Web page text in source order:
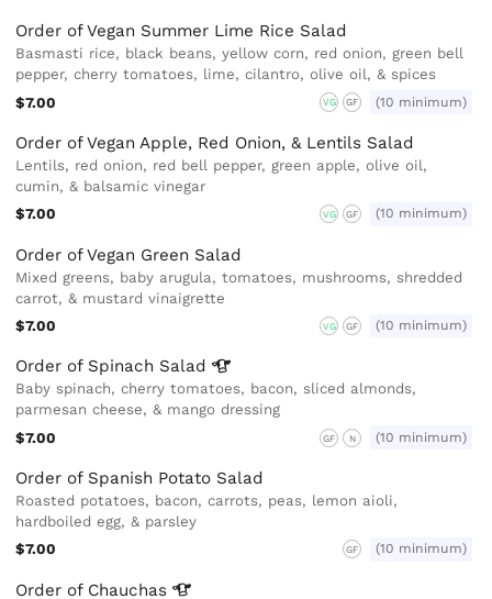
Order of Vegan Summer Lime Rice Salad
Basmasti rice, black beans, yellow corn, red onion, green bell
pepper, cherry tomatoes, lime, cilantro, olive oil, & spices
$7.00
VG GF (10 minimum)
Order of Vegan Apple, Red Onion, & Lentils Salad
Lentils, red onion, red bell pepper, green apple, olive oil,
cumin, & balsamic vinegar
$7.00
VG GF (10 minimum)
Order of Vegan Green Salad
Mixed greens, baby arugula, tomatoes, mushrooms, shredded
carrot, & mustard vinaigrette
$7.00
VG GF (10 minimum)
Order of Spinach Salad
Baby spinach, cherry tomatoes, bacon, sliced almonds,
parmesan cheese, & mango dressing
$7.00
GF N (10 minimum)
Order of Spanish Potato Salad
Roasted potatoes, bacon, carrots, peas, lemon aioli,
hardboiled egg, & parsley
$7.00
GF (10 minimum)
Order of Chauchas